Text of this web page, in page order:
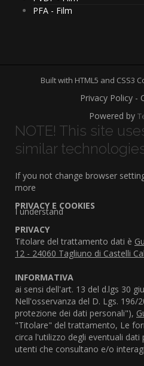
PFA - Film
Built with HTML5 and CSS3
Privacy Policy -
Powered by
NOTE! This site
similar
If you not change browser
more
I understand
PRIVACY E COOKIES
PRIVACY
Titolare del trattamento dati è
12 - 24060 Tagliuno di Castelli
INFORMATIVA
ai sensi dell'art. 13 del d.lgs 30
Nell'osservanza del D. Lgs. 196/
protezione dei dati personali"),
"Titolare" del trattamento, Le
circa l'utilizzo degli eventuali
utenti che consultano e/o